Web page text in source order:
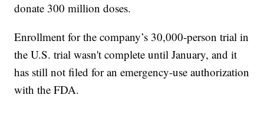
donate 300 million doses.
Enrollment for the company’s 30,000-person trial in
the U.S. trial wasn't complete until January, and it
has still not filed for an emergency-use authorization
with the FDA.